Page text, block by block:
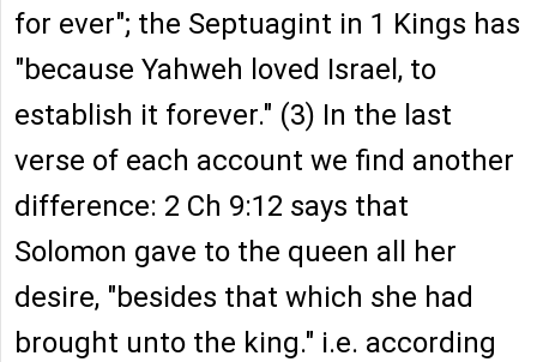
for ever"; the Septuagint in 1 Kings has
"because Yahweh loved Israel, to
establish it forever." (3) In the last
verse of each account we find another
difference: 2 Ch 9:12 says that
Solomon gave to the queen all her
desire, "besides that which she had
brought unto the king." i.e. according